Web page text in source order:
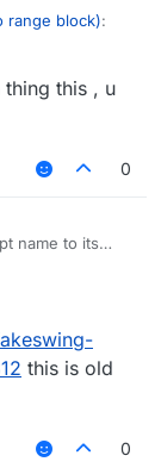
range block):
no help
0.
this , u
0
name to its
this is old
0